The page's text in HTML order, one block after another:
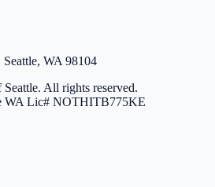
WA 98104
All rights reserved.
WA Lic# NOTHITB775KE